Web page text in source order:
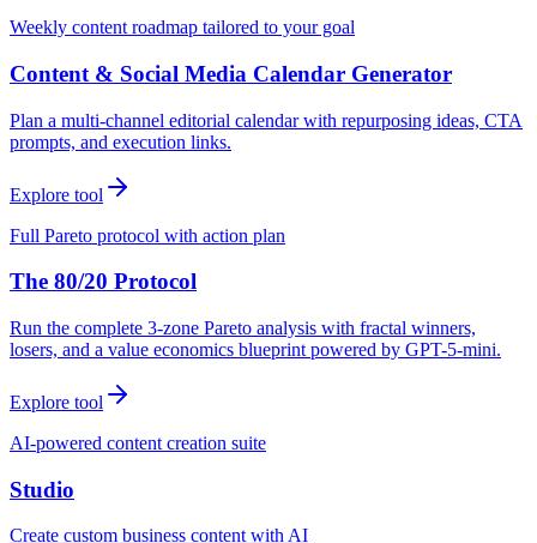
Weekly content roadmap tailored to your goal
Content & Social Media Calendar Generator
Plan a multi-channel editorial calendar with repurposing ideas, CTA
prompts, and execution links.
Explore tool
Full Pareto protocol with action plan
The 80/20 Protocol
Run the complete 3-zone Pareto analysis with fractal winners,
losers, and a value economics blueprint powered by GPT-5-mini.
Explore tool
AI-powered content creation suite
Studio
Create custom business content with AI